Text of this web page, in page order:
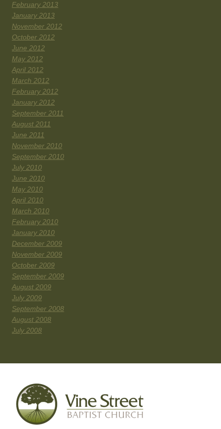
February 2013
January 2013
November 2012
October 2012
June 2012
May 2012
April 2012
March 2012
February 2012
January 2012
September 2011
August 2011
June 2011
November 2010
September 2010
July 2010
June 2010
May 2010
April 2010
March 2010
February 2010
January 2010
December 2009
November 2009
October 2009
September 2009
August 2009
July 2009
September 2008
August 2008
July 2008